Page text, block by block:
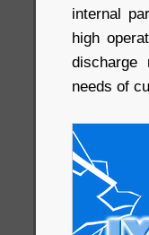
internal
high
discharge
needs of